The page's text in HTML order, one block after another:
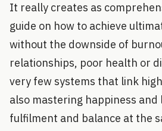
It really creates as
guide on how to achieve
without the downside of
relationships, poor health or
very few systems that link
also mastering happiness and
fulfilment and balance at the